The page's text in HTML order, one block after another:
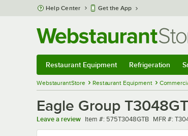
Skip to main content
Help Center Get the App
Restaurant Equipment Refrigeration
WebstaurantStore Restaurant Equipment
Eagle Group
Leave a review Item number
Item #: 575T3048GTB MFR
MFR #: